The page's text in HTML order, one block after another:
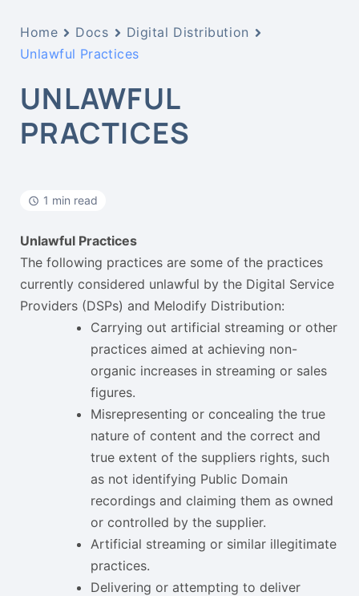
Home Docs
Digital Distribution
Unlawful Practices
UNLAWFUL
PRACTICES
1 min read
Unlawful Practices
The following practices are some of the practices
currently considered unlawful by the Digital Service
Providers (DSPs) and Melodify Distribution:
Carrying out artificial streaming or other
practices aimed at achieving non-
organic increases in streaming or sales
figures.
Misrepresenting or concealing the true
nature of content and the correct and
true extent of the suppliers rights, such
as not identifying Public Domain
recordings and claiming them as owned
or controlled by the supplier.
Artificial streaming or similar illegitimate
practices.
Delivering or attempting to deliver